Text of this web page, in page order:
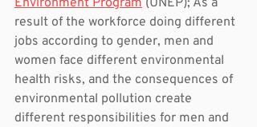
Environment Program (UNEP); As a
result of the workforce doing different
jobs according to gender, men and
women face different environmental
health risks, and the consequences of
environmental pollution create
different responsibilities for men and